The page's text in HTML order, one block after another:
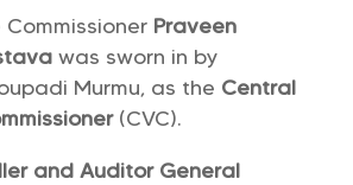
Praveen
was sworn in by
Murmu, as the Central
(CVC).
and Auditor General